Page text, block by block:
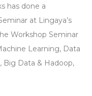
has done a
at Lingaya’s
Workshop Seminar
Learning, Data
Big Data & Hadoop,